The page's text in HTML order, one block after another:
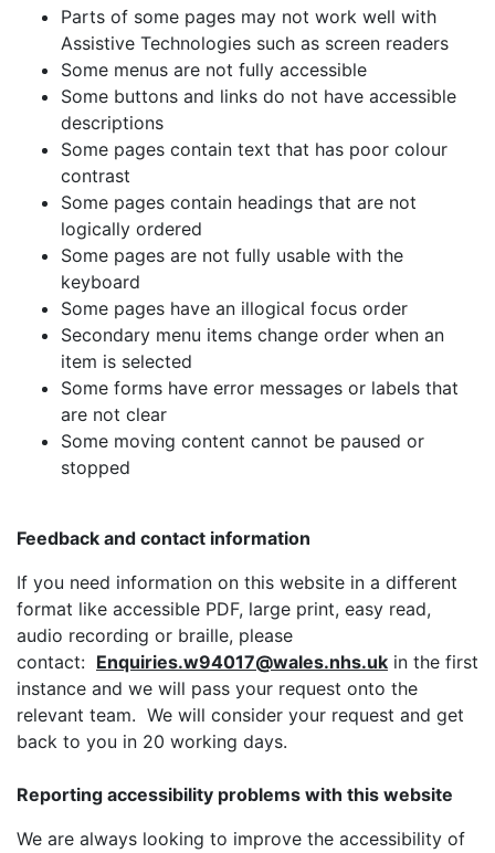
Parts of some pages may not work well with
Assistive Technologies such as screen readers
Some menus are not fully accessible
Some buttons and links do not have accessible
descriptions
Some pages contain text that has poor colour
contrast
Some pages contain headings that are not
logically ordered
Some pages are not fully usable with the
keyboard
Some pages have an illogical focus order
Secondary menu items change order when an
item is selected
Some forms have error messages or labels that
are not clear
Some moving content cannot be paused or
stopped
Feedback and contact information
If you need information on this website in a different
format like accessible PDF, large print, easy read,
audio recording or braille, please
contact: Enquiries.w94017@wales.nhs.uk in the first
instance and we will pass your request onto the
relevant team. We will consider your request and get
back to you in 20 working days.
Reporting accessibility problems with this website
We are always looking to improve the accessibility of